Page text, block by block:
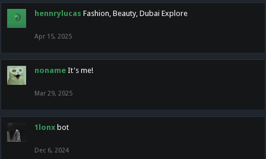
hennrylucas Fashion, Beauty, Dubai Explore
Apr 15, 2025
noname It's me!
Mar 29, 2025
1lonx bot
Dec 6, 2024